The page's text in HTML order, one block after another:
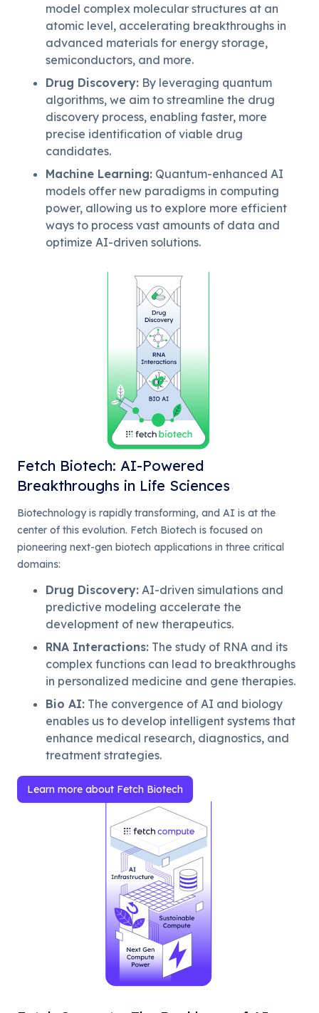
model complex molecular structures at an
atomic level, accelerating breakthroughs in
advanced materials for energy storage,
semiconductors, and more.
Drug Discovery: By leveraging quantum
algorithms, we aim to streamline the drug
discovery process, enabling faster, more
precise identification of viable drug
candidates.
Machine Learning: Quantum-enhanced AI
models offer new paradigms in computing
power, allowing us to explore more efficient
ways to process vast amounts of data and
optimize AI-driven solutions.
Fetch Biotech: AI-Powered
Breakthroughs in Life Sciences
Biotechnology is rapidly transforming, and AI is at the
center of this evolution. Fetch Biotech is focused on
pioneering next-gen biotech applications in three critical
domains:
Drug Discovery: AI-driven simulations and
predictive modeling accelerate the
development of new therapeutics.
RNA Interactions: The study of RNA and its
complex functions can lead to breakthroughs
in personalized medicine and gene therapies.
Bio AI: The convergence of AI and biology
enables us to develop intelligent systems that
enhance medical research, diagnostics, and
treatment strategies.
Learn more about Fetch Biotech